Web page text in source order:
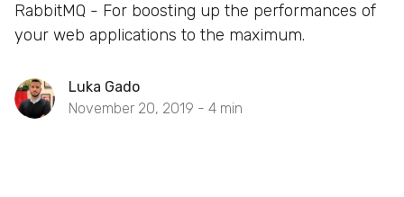
RabbitMQ - For boosting up the performances of
your web applications to the maximum.
Luka Gado
November 20, 2019 - 4 min